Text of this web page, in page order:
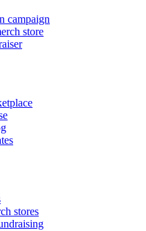
campaign
store
stores